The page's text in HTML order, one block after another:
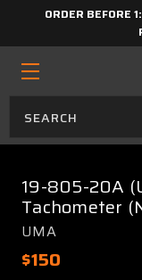
ORDER BEFORE
19-805-20A
Tachometer
UMA
$150